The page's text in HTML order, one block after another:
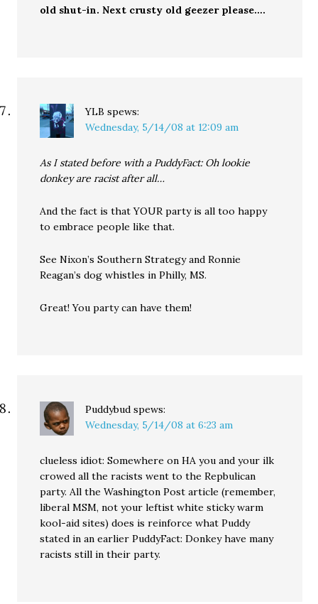
old shut-in. Next crusty old geezer please….
YLB spews:
Wednesday, 5/14/08 at 12:09 am
As I stated before with a PuddyFact: Oh lookie
donkey are racist after all…
And the fact is that YOUR party is all too happy
to embrace people like that.
See Nixon’s Southern Strategy and Ronnie
Reagan’s dog whistles in Philly, MS.
Great! You party can have them!
Puddybud spews:
Wednesday, 5/14/08 at 6:23 am
clueless idiot: Somewhere on HA you and your ilk
crowed all the racists went to the Repbulican
party. All the Washington Post article (remember,
liberal MSM, not your leftist white sticky warm
kool-aid sites) does is reinforce what Puddy
stated in an earlier PuddyFact: Donkey have many
racists still in their party.